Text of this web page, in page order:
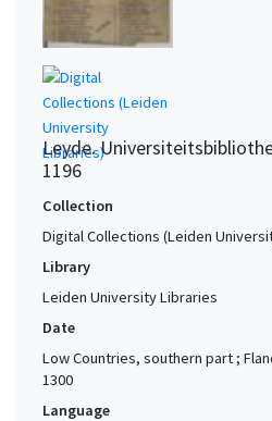
Leyde.
1196
Collection
Digital Collections (Leiden
Library
Leiden University Libraries
Date
Low Countries, southern part ;
1300
Language